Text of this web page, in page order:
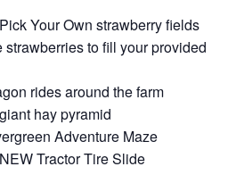
Your Own strawberry fields
strawberries to fill your provided
rides around the farm
hay pyramid
Adventure Maze
Tractor Tire Slide